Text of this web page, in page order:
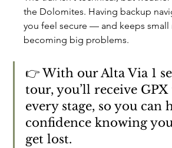
the Dolomites. Having backup
you feel secure — and keeps small
becoming big problems.
👉 With our Alta Via 1
tour, you’ll receive
every stage, so you can
confidence knowing
get lost.